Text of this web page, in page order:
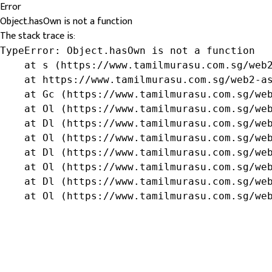
Error
Object.hasOwn is not a function
The stack trace is:
TypeError: Object.hasOwn is not a function
at s (https://www.tamilmurasu.com.sg/
at https://www.tamilmurasu.com.sg/web2-
at Gc (https://www.tamilmurasu.com.sg/
at Ol (https://www.tamilmurasu.com.sg/
at Dl (https://www.tamilmurasu.com.sg/
at Ol (https://www.tamilmurasu.com.sg/
at Dl (https://www.tamilmurasu.com.sg/
at Ol (https://www.tamilmurasu.com.sg/
at Dl (https://www.tamilmurasu.com.sg/
at Ol (https://www.tamilmurasu.com.sg/